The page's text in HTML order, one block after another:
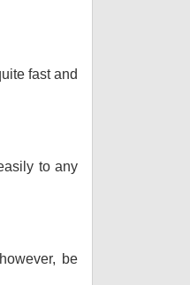
fast and
to any
be